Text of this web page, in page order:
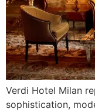
Verdi Hotel Milan
sophistication,